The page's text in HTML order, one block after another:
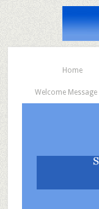
Home
Welcome Message